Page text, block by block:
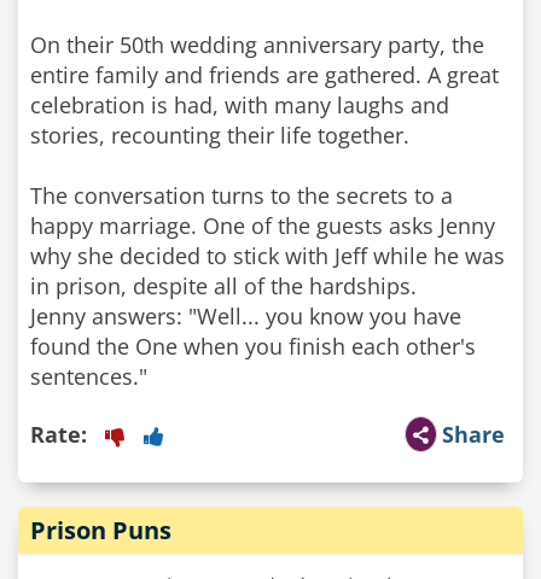
On their 50th wedding anniversary party, the
entire family and friends are gathered. A great
celebration is had, with many laughs and
stories, recounting their life together.
The conversation turns to the secrets to a
happy marriage. One of the guests asks Jenny
why she decided to stick with Jeff while he was
in prison, despite all of the hardships.
Jenny answers: "Well... you know you have
found the One when you finish each other's
sentences."
Share
Rate:
Prison Puns